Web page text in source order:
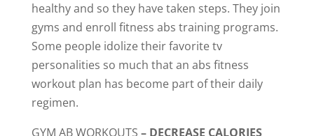
healthy and so they have taken steps. They join
gyms and enroll fitness abs training programs.
Some people idolize their favorite tv
personalities so much that an abs fitness
workout plan has become part of their daily
regimen.
GYM AB WORKOUTS – DECREASE CALORIES